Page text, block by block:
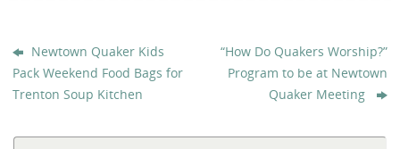
Newtown Quaker Kids
Pack Weekend Food Bags for
Trenton Soup Kitchen
“How Do Quakers Worship?”
Program to be at Newtown
Quaker Meeting